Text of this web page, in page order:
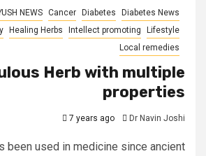
NEWS Cancer Diabetes
Diabetes News
Healing Herbs Intellect promoting
Lifestyle
Local remedies
Herb with multiple
properties
7 years ago Dr Navin Joshi
been used in medicine since ancient